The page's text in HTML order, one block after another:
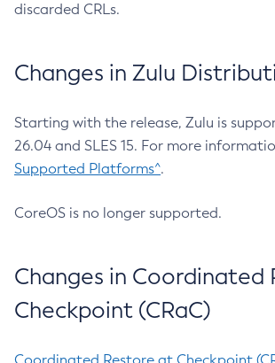
discarded CRLs.
Changes in Zulu
Starting with the release, Zulu is
26.04 and SLES 15. For more
Supported Platforms^.
CoreOS is no longer supported.
Changes in Coordinated
Checkpoint (CRaC)